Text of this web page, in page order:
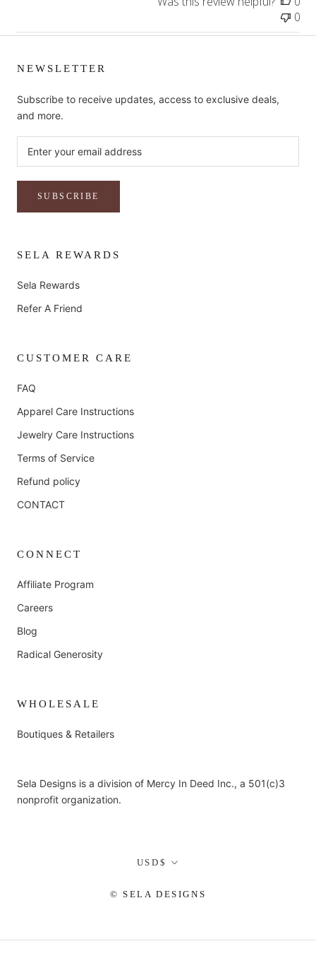
0
NEWSLETTER
Subscribe to receive updates, access to exclusive deals,
and more.
SUBSCRIBE
SELA REWARDS
Sela Rewards
Refer A Friend
CUSTOMER CARE
FAQ
Apparel Care Instructions
Jewelry Care Instructions
Terms of Service
Refund policy
CONTACT
CONNECT
Affiliate Program
Careers
Blog
Radical Generosity
WHOLESALE
Boutiques & Retailers
Sela Designs is a division of Mercy In Deed Inc., a 501(c)3
nonprofit organization.
Currency
USD$
© SELA DESIGNS